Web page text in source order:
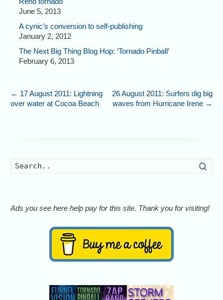
June 5, 2013
A cynic’s conversion to self-publishing
January 2, 2012
The Next Big Thing Blog Hop: ‘Tornado Pinball’
February 6, 2013
← 17 August 2011: Lightning
over water at Cocoa Beach
26 August 2011: Surfers dig big
waves from Hurricane Irene →
Ads you see here help pay for this site. Thank you for visiting!